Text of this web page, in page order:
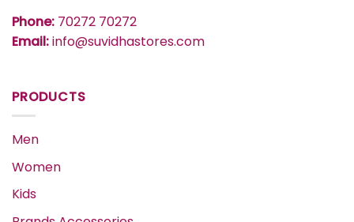
Phone: 70272 70272
Email:info@suvidhastores.com
PRODUCTS
Men
Women
Kids